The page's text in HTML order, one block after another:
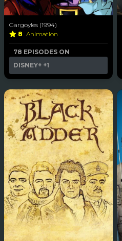
Gargoyles (1994)
8 Animation
78 EPISODES ON
DISNEY+ +1